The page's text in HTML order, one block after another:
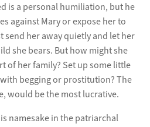
is a personal humiliation, but he
against Mary or expose her to
send her away quietly and let her
she bears. But how might she
of her family? Set up some little
begging or prostitution? The
would be the most lucrative.
namesake in the patriarchal